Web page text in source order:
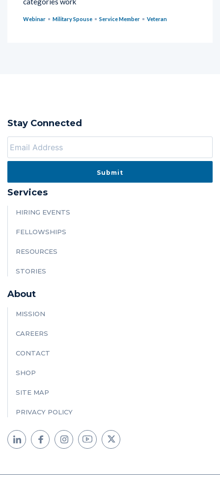
Webinar Military Spouse Service Member Veteran
Stay Connected
Services
HIRING EVENTS
FELLOWSHIPS
RESOURCES
STORIES
About
MISSION
CAREERS
CONTACT
SHOP
SITE MAP
PRIVACY POLICY